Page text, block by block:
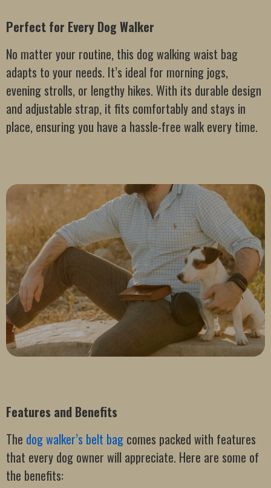
Perfect for Every Dog Walker
No matter your routine, this dog walking waist bag
adapts to your needs. It’s ideal for morning jogs,
evening strolls, or lengthy hikes. With its durable design
and adjustable strap, it fits comfortably and stays in
place, ensuring you have a hassle-free walk every time.
Features and Benefits
The dog walker’s belt bag comes packed with features
that every dog owner will appreciate. Here are some of
the benefits: